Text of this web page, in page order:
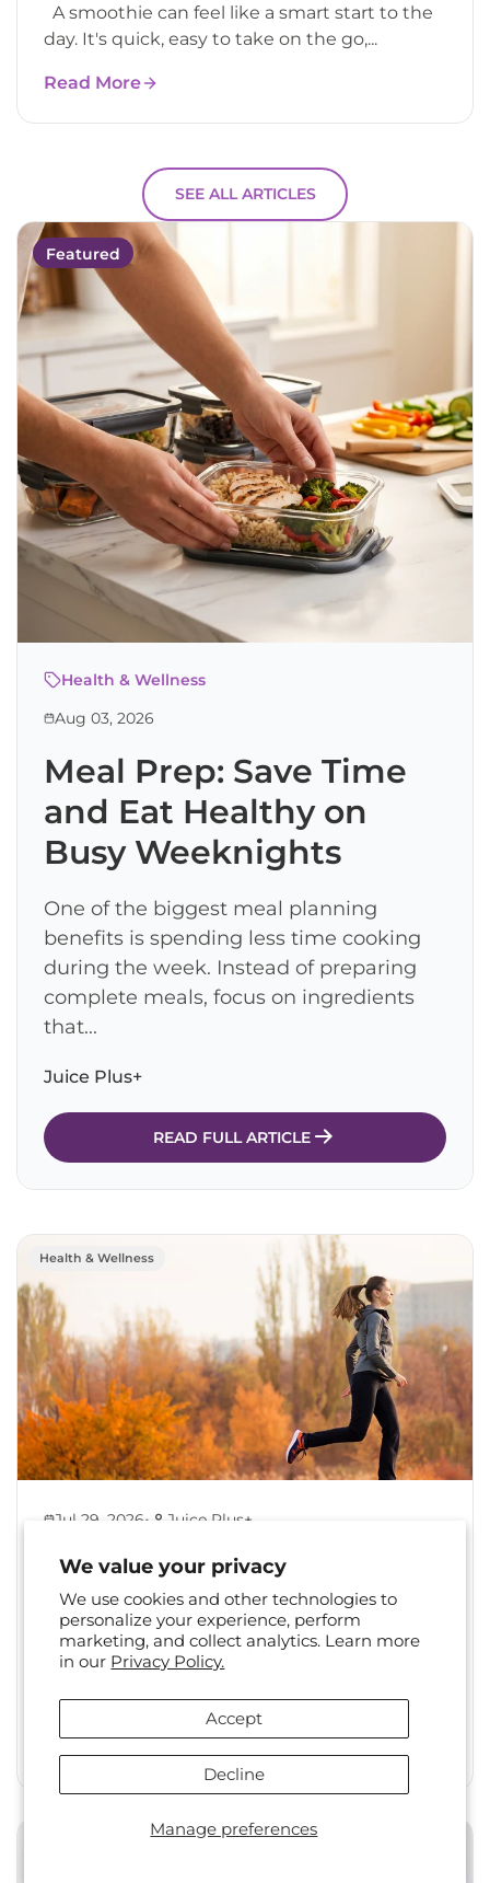
We value your privacy
We use cookies and other technologies to
personalize your experience, perform
marketing, and collect analytics. Learn more
in our Privacy Policy.
Manage preferences
Accept
Decline
A smoothie can feel like a smart start to the
day. It's quick, easy to take on the go,...
Read More
SEE ALL ARTICLES
Featured
Health & Wellness
Aug 03, 2026
Meal Prep: Save Time
and Eat Healthy on
Busy Weeknights
One of the biggest meal planning
benefits is spending less time cooking
during the week. Instead of preparing
complete meals, focus on ingredients
that...
Juice Plus+
READ FULL ARTICLE
Health & Wellness
Jul 29, 2026• Juice Plus+
Back to Healthy Habits:
Reset Your Routine After
Summer
The shift from summer to fall is a familiar one.
calendars often...
Health & Wellness